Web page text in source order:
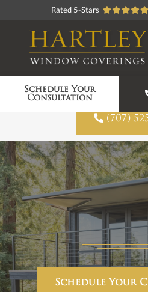
Rated 5-Stars
Schedule Your
Consultation
Proudly
 (707)
Schedule Your